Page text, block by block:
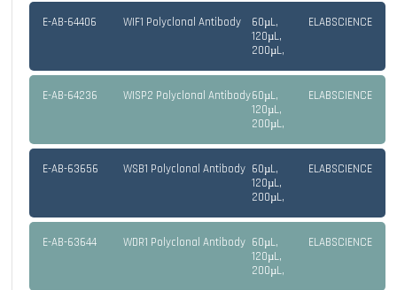
E-AB-64406 WIF1 Polyclonal Antibody
60µL,
120µL,
200µL,
ELABSCIENCE
E-AB-64236 WISP2 Polyclonal Antibody60µL,
120µL,
200µL,
ELABSCIENCE
E-AB-63656 WSB1 Polyclonal Antibody 60µL,
120µL,
200µL,
ELABSCIENCE
E-AB-63644 WDR1 Polyclonal Antibody 60µL,
120µL,
200µL,
ELABSCIENCE